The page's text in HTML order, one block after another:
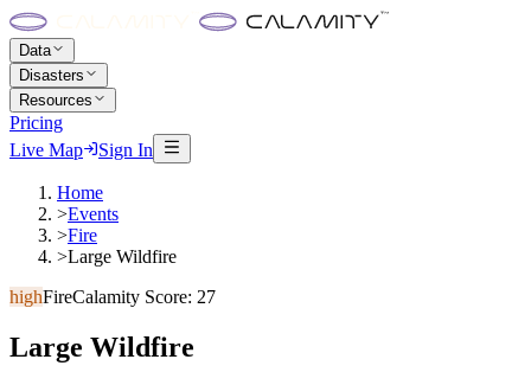
Data
Disasters
Resources
Pricing
Live Map
Sign In
Home
>Events
>Fire
>Large Wildfire
highFireCalamity Score: 27
Large Wildfire